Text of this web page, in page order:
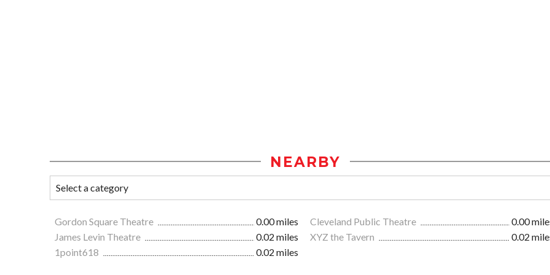
NEARBY
Gordon Square Theatre 0.00 miles Cleveland Public Theatre
0.00
James Levin Theatre
0.02 miles XYZ the Tavern
0.02
1point618
0.02 miles